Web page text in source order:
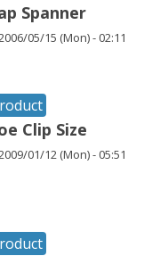
Spanner
05/15 (Mon) - 02:11
Clip Size
01/12 (Mon) - 05:51